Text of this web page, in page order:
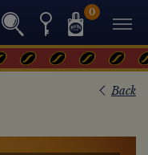
0
Back